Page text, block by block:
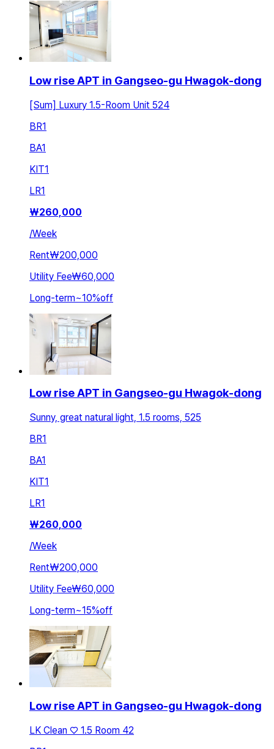
Low rise APT in Gangseo-gu Hwagok-dong
[Sum] Luxury 1.5-Room Unit 524
BR1
BA1
KIT1
LR1
₩260,000
/Week
Rent₩200,000
Utility Fee₩60,000
Long-term~10%off
Low rise APT in Gangseo-gu Hwagok-dong
Sunny, great natural light, 1.5 rooms, 525
BR1
BA1
KIT1
LR1
₩260,000
/Week
Rent₩200,000
Utility Fee₩60,000
Long-term~15%off
Low rise APT in Gangseo-gu Hwagok-dong
LK Clean ♡ 1.5 Room 42